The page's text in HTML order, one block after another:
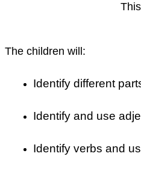
The children will:
Identify different
Identify and use
Identify verbs and